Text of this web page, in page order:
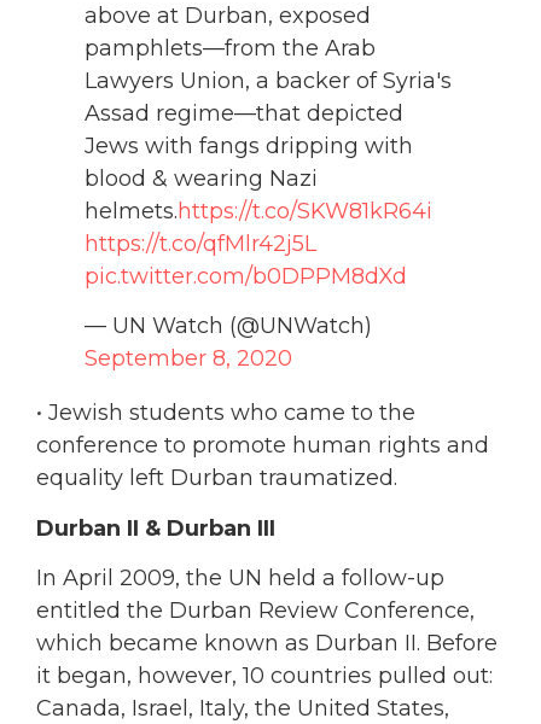
above at Durban, exposed
pamphlets—from the Arab
Lawyers Union, a backer of Syria's
Assad regime—that depicted
Jews with fangs dripping with
blood & wearing Nazi
helmets.https://t.co/SKW81kR64i
https://t.co/qfMlr42j5L
pic.twitter.com/b0DPPM8dXd
— UN Watch (@UNWatch)
September 8, 2020
• Jewish students who came to the
conference to promote human rights and
equality left Durban traumatized.
Durban II & Durban III
In April 2009, the UN held a follow-up
entitled the Durban Review Conference,
which became known as Durban II. Before
it began, however, 10 countries pulled out:
Canada, Israel, Italy, the United States,